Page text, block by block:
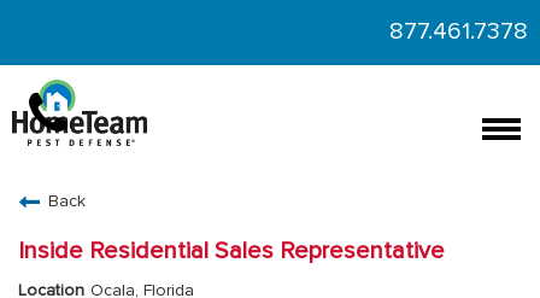
877.461.7378
Back
Inside Residential Sales Representative
Ocala, Florida